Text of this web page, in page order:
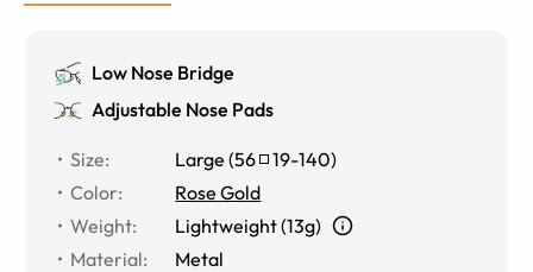
Low Nose Bridge
Adjustable Nose Pads
Size: Large (56 19-140)
Color:
Rose Gold
Weight:
Lightweight (13g)
Material:
Metal